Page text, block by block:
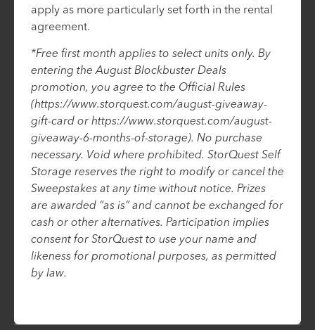
apply as more particularly set forth in the rental
agreement.
*Free first month applies to select units only. By
entering the August Blockbuster Deals
promotion, you agree to the Official Rules
(https://www.storquest.com/august-giveaway-
gift-card or https://www.storquest.com/august-
giveaway-6-months-of-storage). No purchase
necessary. Void where prohibited. StorQuest Self
Storage reserves the right to modify or cancel the
Sweepstakes at any time without notice. Prizes
are awarded “as is” and cannot be exchanged for
cash or other alternatives. Participation implies
consent for StorQuest to use your name and
likeness for promotional purposes, as permitted
by law.